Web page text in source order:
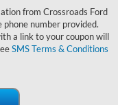
from Crossroads Ford
number provided.
a link to your coupon will
SMS Terms & Conditions